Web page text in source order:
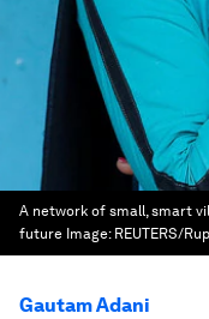
A network of small, smart
future Image: REUTERS/
Gautam Adani